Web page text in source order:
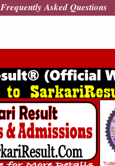
Frequently Asked Questions